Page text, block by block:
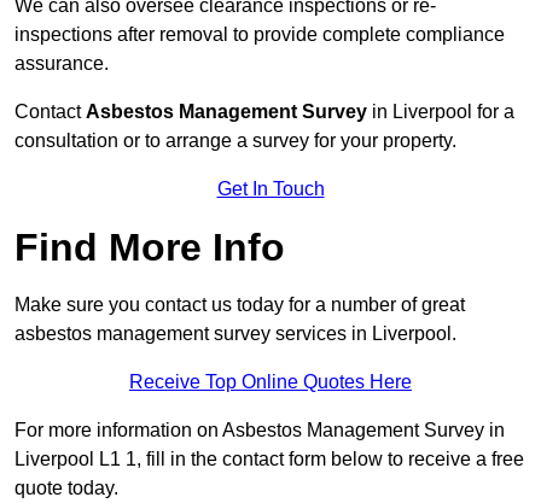
We can also oversee clearance inspections or re-
inspections after removal to provide complete compliance
assurance.
ContactAsbestos Management Survey in Liverpool for a
consultation or to arrange a survey for your property.
Get In Touch
Find More Info
Make sure you contact us today for a number of great
asbestos management survey services in Liverpool.
Receive Top Online Quotes Here
For more information on Asbestos Management Survey in
Liverpool L1 1, fill in the contact form below to receive a free
quote today.